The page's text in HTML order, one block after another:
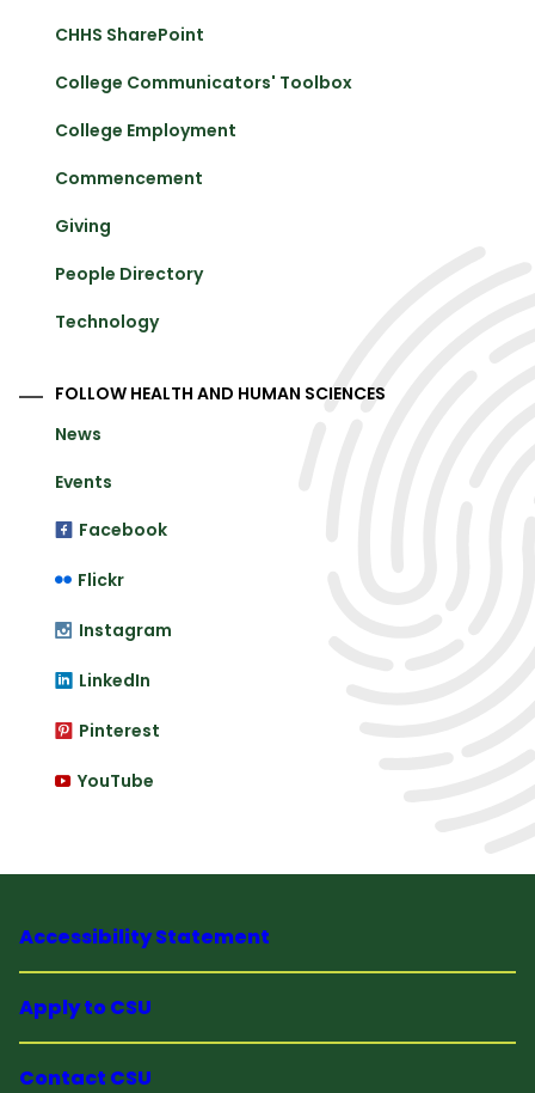
CHHS SharePoint
College Communicators' Toolbox
College Employment
Commencement
Giving
People Directory
Technology
FOLLOW HEALTH AND HUMAN SCIENCES
News
Events
Facebook
Flickr
Instagram
LinkedIn
Pinterest
YouTube
Accessibility Statement
Apply to CSU
Contact CSU